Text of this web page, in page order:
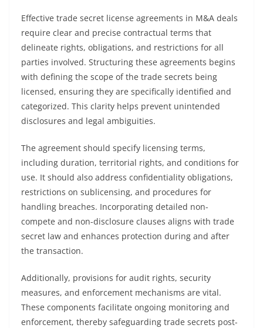
Effective trade secret license agreements in M&A deals
require clear and precise contractual terms that
delineate rights, obligations, and restrictions for all
parties involved. Structuring these agreements begins
with defining the scope of the trade secrets being
licensed, ensuring they are specifically identified and
categorized. This clarity helps prevent unintended
disclosures and legal ambiguities.
The agreement should specify licensing terms,
including duration, territorial rights, and conditions for
use. It should also address confidentiality obligations,
restrictions on sublicensing, and procedures for
handling breaches. Incorporating detailed non-
compete and non-disclosure clauses aligns with trade
secret law and enhances protection during and after
the transaction.
Additionally, provisions for audit rights, security
measures, and enforcement mechanisms are vital.
These components facilitate ongoing monitoring and
enforcement, thereby safeguarding trade secrets post-